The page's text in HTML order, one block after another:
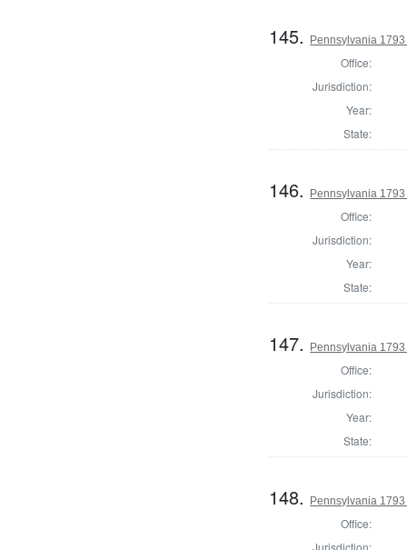
145. Pennsylvania
Office:
Jurisdiction:
Year:
State:
146. Pennsylvania
Office:
Jurisdiction:
Year:
State:
147. Pennsylvania
Office:
Jurisdiction:
Year:
State:
148. Pennsylvania
Office:
Jurisdiction: